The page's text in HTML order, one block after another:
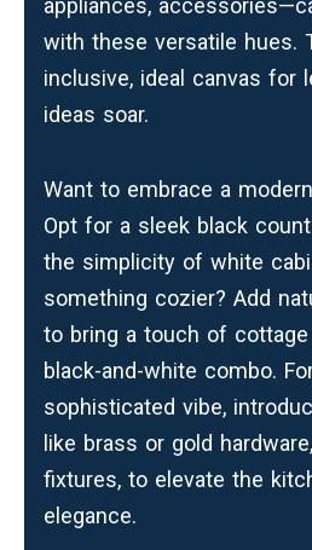
appliances, accessories
with these versatile hues.
inclusive, ideal canvas for
ideas soar.
Want to embrace a
Opt for a sleek black
the simplicity of white
something cozier? Add
to bring a touch of
black-and-white combo.
sophisticated vibe,
like brass or gold
fixtures, to elevate the
elegance.